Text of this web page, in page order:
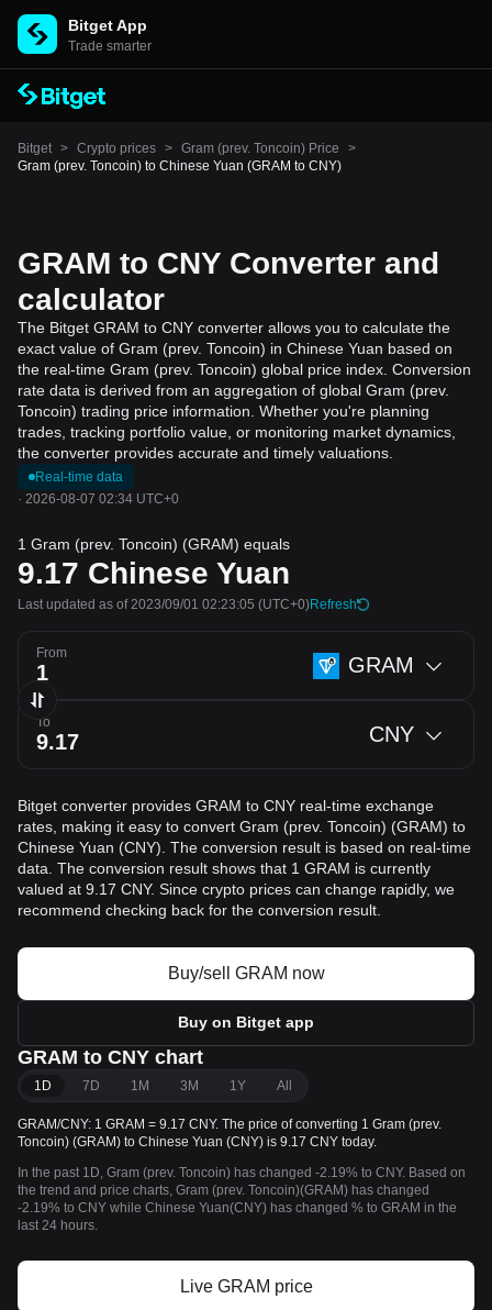
Bitget App
Trade smarter
Bitget > Crypto prices > Gram (prev. Toncoin) Price
>
Gram (prev. Toncoin) to Chinese Yuan (GRAM to CNY)
GRAM to CNY Converter and
calculator
The Bitget GRAM to CNY converter allows you to calculate the
exact value of Gram (prev. Toncoin) in Chinese Yuan based on
the real-time Gram (prev. Toncoin) global price index. Conversion
rate data is derived from an aggregation of global Gram (prev.
Toncoin) trading price information. Whether you're planning
trades, tracking portfolio value, or monitoring market dynamics,
the converter provides accurate and timely valuations.
Real-time data
· 2026-08-07 02:34 UTC+0
1 Gram (prev. Toncoin) (GRAM) equals
9.17 Chinese Yuan
Last updated as of 2023/09/01 02:23:05 (UTC+0)Refresh
From GRAM
To CNY
Bitget converter provides GRAM to CNY real-time exchange
rates, making it easy to convert Gram (prev. Toncoin) (GRAM) to
Chinese Yuan (CNY). The conversion result is based on real-time
data. The conversion result shows that 1 GRAM is currently
valued at 9.17 CNY. Since crypto prices can change rapidly, we
recommend checking back for the conversion result.
Buy/sell GRAM now
Buy on Bitget app
GRAM to CNY chart
1D 7D 1M 3M 1Y All
GRAM/CNY: 1 GRAM = 9.17 CNY. The price of converting 1 Gram (prev.
Toncoin) (GRAM) to Chinese Yuan (CNY) is 9.17 CNY today.
In the past 1D, Gram (prev. Toncoin) has changed -2.19% to CNY. Based on
the trend and price charts, Gram (prev. Toncoin)(GRAM) has changed
-2.19% to CNY while Chinese Yuan(CNY) has changed % to GRAM in the
last 24 hours.
Live GRAM price